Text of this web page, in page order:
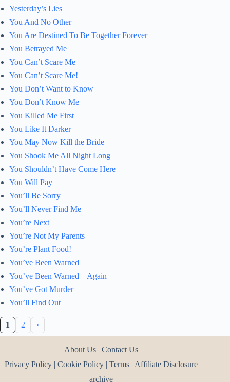
Yesterday’s Lies
You And No Other
You Are Destined To Be Together Forever
You Betrayed Me
You Can’t Scare Me
You Can’t Scare Me!
You Don’t Want to Know
You Don’t Know Me
You Killed Me First
You Like It Darker
You May Now Kill the Bride
You Shook Me All Night Long
You Shouldn’t Have Come Here
You Will Pay
You’ll Be Sorry
You’ll Never Find Me
You’re Next
You’re Not My Parents
You’re Plant Food!
You’ve Been Warned
You’ve Been Warned – Again
You’ve Got Murder
You’ll Find Out
1 2 ›
About Us |Contact Us
Privacy Policy |Cookie Policy |Terms | Affiliate Disclosure
archive